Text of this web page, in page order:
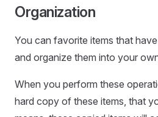
Organization
You can favorite items that
and organize them into your
When you perform these
hard copy of these items, that